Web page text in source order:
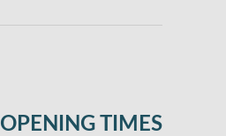
OPENING TIMES